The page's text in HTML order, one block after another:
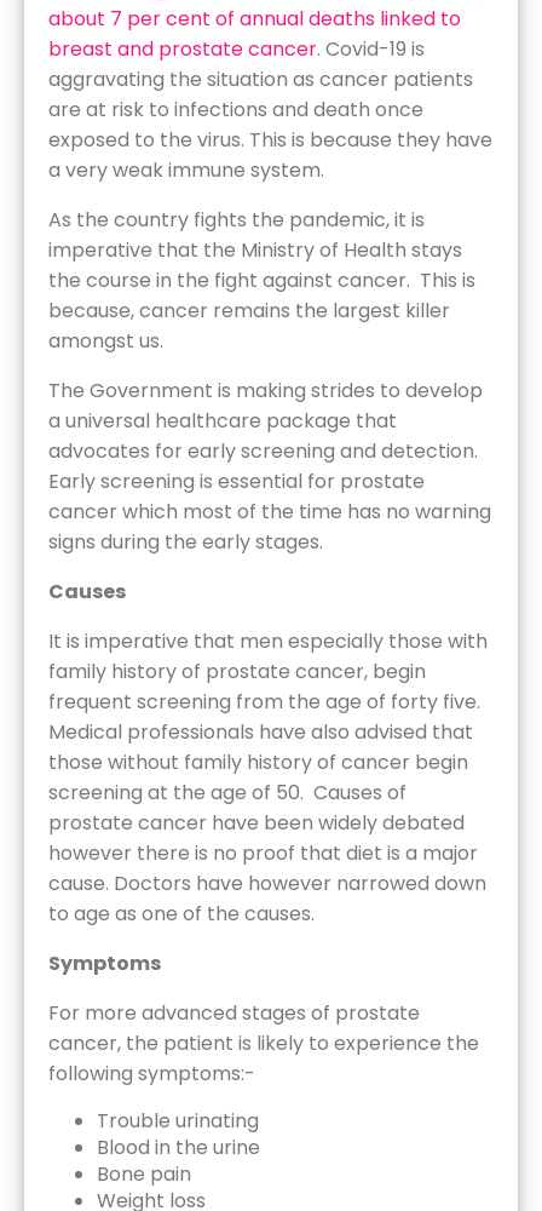
about 7 per cent of annual deaths linked to
breast and prostate cancer. Covid-19 is
aggravating the situation as cancer patients
are at risk to infections and death once
exposed to the virus. This is because they have
a very weak immune system.
As the country fights the pandemic, it is
imperative that the Ministry of Health stays
the course in the fight against cancer. This is
because, cancer remains the largest killer
amongst us.
The Government is making strides to develop
a universal healthcare package that
advocates for early screening and detection.
Early screening is essential for prostate
cancer which most of the time has no warning
signs during the early stages.
Causes
It is imperative that men especially those with
family history of prostate cancer, begin
frequent screening from the age of forty five.
Medical professionals have also advised that
those without family history of cancer begin
screening at the age of 50. Causes of
prostate cancer have been widely debated
however there is no proof that diet is a major
cause. Doctors have however narrowed down
to age as one of the causes.
Symptoms
For more advanced stages of prostate
cancer, the patient is likely to experience the
following symptoms:-
Trouble urinating
Blood in the urine
Bone pain
Weight loss